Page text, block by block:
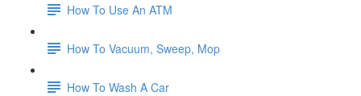
How To Use An ATM
How To Vacuum, Sweep, Mop
How To Wash A Car